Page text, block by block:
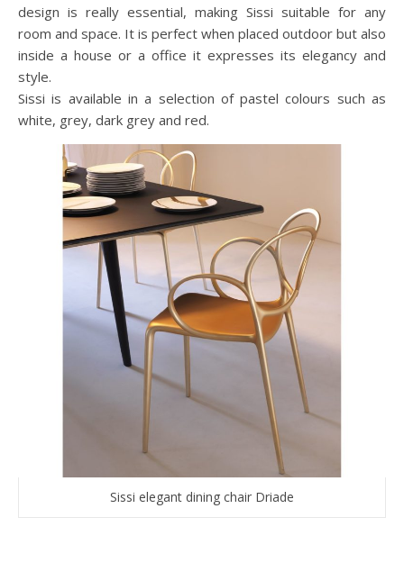
design is really essential, making Sissi suitable for any
room and space. It is perfect when placed outdoor but also
inside a house or a office it expresses its elegancy and
style.
Sissi is available in a selection of pastel colours such as
white, grey, dark grey and red.
Sissi elegant dining chair Driade